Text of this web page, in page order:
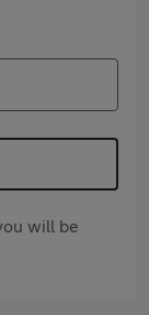
will be